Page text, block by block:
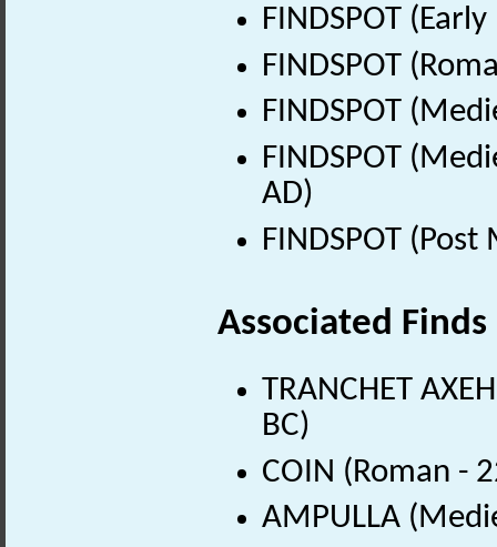
FINDSPOT
FINDSPOT
FINDSPOT
FINDSPOT
AD)
FINDSPOT
Associated Finds
TRANCHET
BC)
COIN (Roman -
AMPULLA